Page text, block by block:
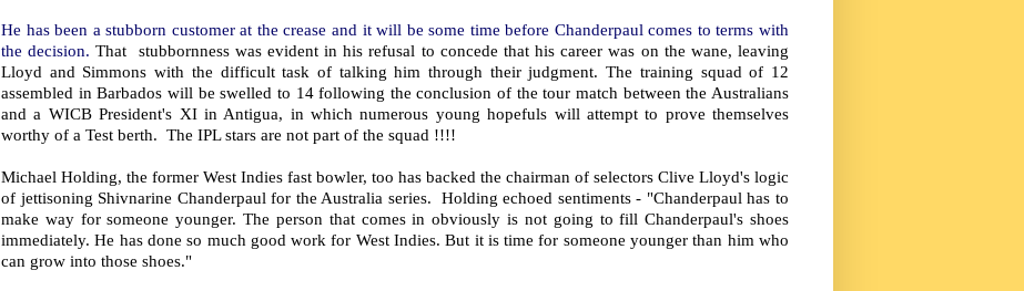
He has been a stubborn customer at the crease and it will be some time before Chanderpaul comes to terms with
the decision.That stubbornness was evident in his refusal to concede that his career was on the wane, leaving
Lloyd and Simmons with the difficult task of talking him through their judgment. The training squad of 12
assembled in Barbados will be swelled to 14 following the conclusion of the tour match between the Australians
and a WICB President's XI in Antigua, in which numerous young hopefuls will attempt to prove themselves
worthy of a Test berth. The IPL stars are not part of the squad !!!!
Michael Holding, the former West Indies fast bowler, too has backed the chairman of selectors Clive Lloyd's logic
of jettisoning Shivnarine Chanderpaul for the Australia series. Holding echoed sentiments - "Chanderpaul has to
make way for someone younger. The person that comes in obviously is not going to fill Chanderpaul's shoes
immediately. He has done so much good work for West Indies. But it is time for someone younger than him who
can grow into those shoes."